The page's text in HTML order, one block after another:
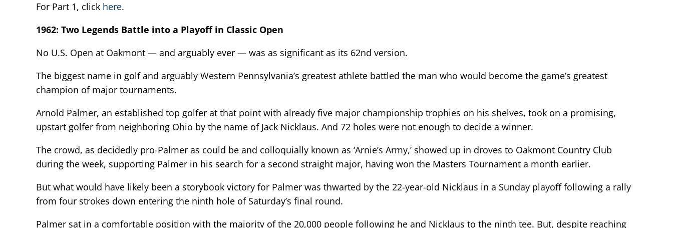
For Part 1, click here.
1962: Two Legends Battle into a Playoff in Classic Open
No U.S. Open at Oakmont — and arguably ever — was as significant as its 62nd version.
The biggest name in golf and arguably Western Pennsylvania’s greatest athlete battled the man who would become the game’s greatest
champion of major tournaments.
Arnold Palmer, an established top golfer at that point with already five major championship trophies on his shelves, took on a promising,
upstart golfer from neighboring Ohio by the name of Jack Nicklaus. And 72 holes were not enough to decide a winner.
The crowd, as decidedly pro-Palmer as could be and colloquially known as ‘Arnie’s Army,’ showed up in droves to Oakmont Country Club
during the week, supporting Palmer in his search for a second straight major, having won the Masters Tournament a month earlier.
But what would have likely been a storybook victory for Palmer was thwarted by the 22-year-old Nicklaus in a Sunday playoff following a rally
from four strokes down entering the ninth hole of Saturday’s final round.
Palmer sat in a comfortable position with the majority of the 20,000 people following he and Nicklaus to the ninth tee. But, despite reaching